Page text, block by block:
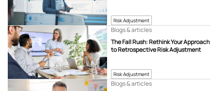
Risk Adjustment
Risk Adjustment
The Fall Rush: Rethink Your Approach
to Retrospective Risk Adjustment
Blogs & articles
Blogs & articles